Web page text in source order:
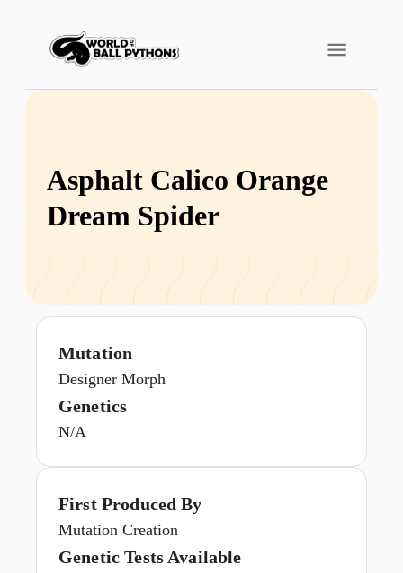
Asphalt Calico Orange
Dream Spider
Mutation
Designer Morph
Genetics
N/A
First Produced By
Mutation Creation
Genetic Tests Available